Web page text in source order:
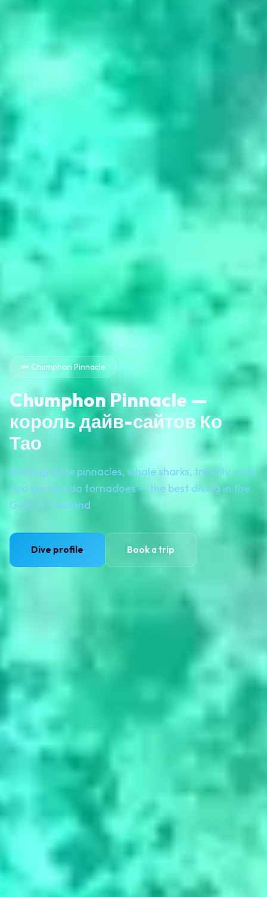
🦈 Chumphon Pinnacle
Chumphon Pinnacle —
король дайв-сайтов Ко
Тао
Giant granite pinnacles, whale sharks, trevally walls
and barracuda tornadoes — the best diving in the
Gulf of Thailand
Dive profile Book a trip